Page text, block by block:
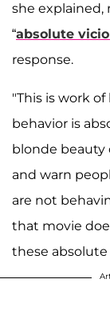
she
“absolute
response.
"This is work
behavior is
blonde beauty
and warn
are not
that movie
these absolute